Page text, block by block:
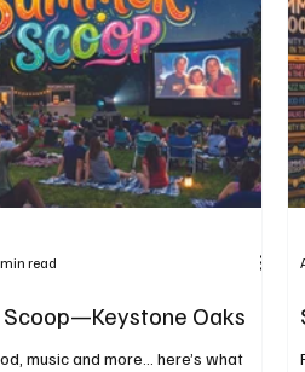
Oaks
music and more... here’s what
read